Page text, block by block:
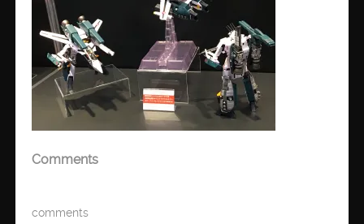
Comments
comments